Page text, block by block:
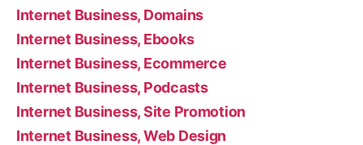
Internet Business, Domains
Internet Business, Ebooks
Internet Business, Ecommerce
Internet Business, Podcasts
Internet Business, Site Promotion
Internet Business, Web Design